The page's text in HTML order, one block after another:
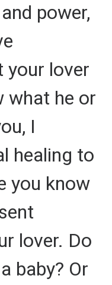
power,
your lover
what he or
I
healing to
you know
lover. Do
baby? Or